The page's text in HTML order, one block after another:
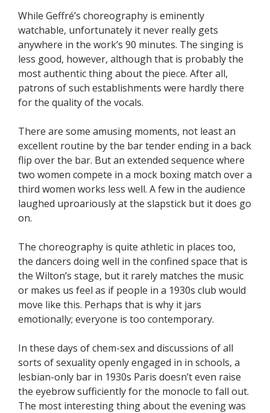
While Geffré’s choreography is eminently
watchable, unfortunately it never really gets
anywhere in the work’s 90 minutes. The singing is
less good, however, although that is probably the
most authentic thing about the piece. After all,
patrons of such establishments were hardly there
for the quality of the vocals.
There are some amusing moments, not least an
excellent routine by the bar tender ending in a back
flip over the bar. But an extended sequence where
two women compete in a mock boxing match over a
third women works less well. A few in the audience
laughed uproariously at the slapstick but it does go
on.
The choreography is quite athletic in places too,
the dancers doing well in the confined space that is
the Wilton’s stage, but it rarely matches the music
or makes us feel as if people in a 1930s club would
move like this. Perhaps that is why it jars
emotionally; everyone is too contemporary.
In these days of chem-sex and discussions of all
sorts of sexuality openly engaged in in schools, a
lesbian-only bar in 1930s Paris doesn’t even raise
the eyebrow sufficiently for the monocle to fall out.
The most interesting thing about the evening was